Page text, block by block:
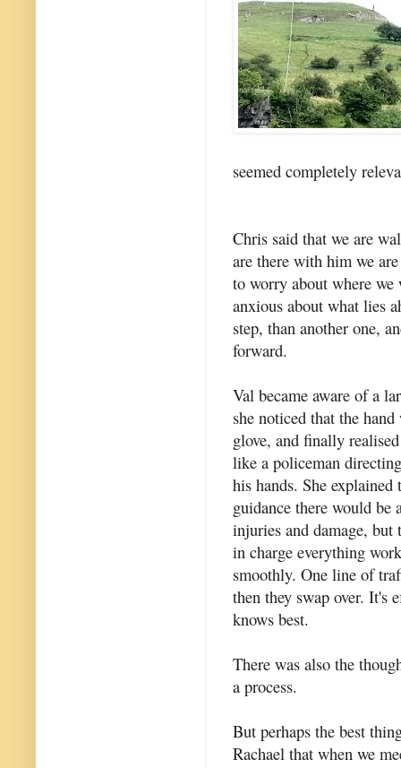
seemed completely
Chris said that we are
are there with him we
to worry about where
anxious about what lies
step, than another one,
forward.
Val became aware of a
she noticed that the
glove, and finally
like a policeman
his hands. She
guidance there would be
injuries and damage, but
in charge everything
smoothly. One line of
then they swap over. It's
knows best.
There was also the
a process.
But perhaps the best
Rachael that when we